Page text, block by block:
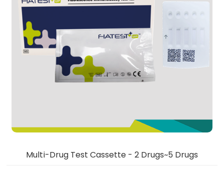
Multi-Drug Test Cassette - 2 Drugs~5 Drugs